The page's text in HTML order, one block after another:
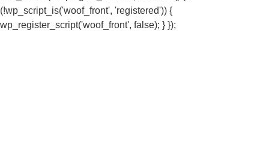
(!wp_script_is('woof_front', 'registered')) {
wp_register_script('woof_front', false); } });